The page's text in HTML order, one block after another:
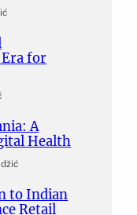
for
A
Health
to Indian
Retail